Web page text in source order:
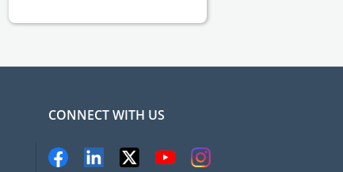
CONNECT WITH US